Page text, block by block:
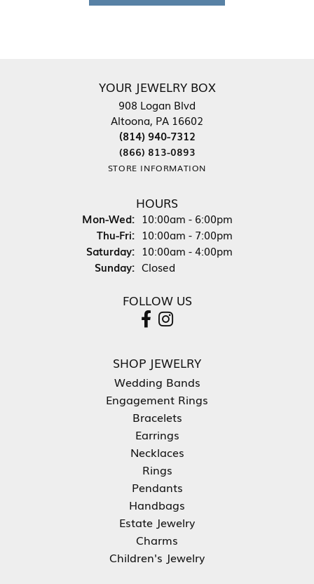
YOUR JEWELRY BOX
908 Logan Blvd
Altoona, PA 16602
(814) 940-7312
(866) 813-0893
STORE INFORMATION
HOURS
Mon-Wed:Monday - Wednesday:
10:00am - 6:00pm
Thu-Fri:Thursday - Friday:
10:00am - 7:00pm
Saturday: 10:00am - 4:00pm
Sunday: Closed
FOLLOW US
SHOP JEWELRY
Wedding Bands
Engagement Rings
Bracelets
Earrings
Necklaces
Rings
Pendants
Handbags
Estate Jewelry
Charms
Children's Jewelry